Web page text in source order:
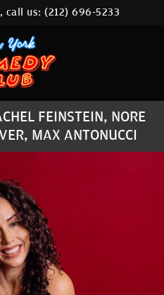
LOCATION
call us:(212) 696-5233
FEINSTEIN, NORE
MAX ANTONUCCI